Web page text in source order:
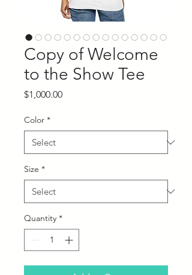
Copy of Welcome
to the Show Tee
$1,000.00Price
Color *
Size *
Quantity *